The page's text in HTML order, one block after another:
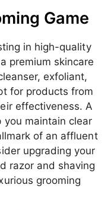
Game
in high-quality
premium skincare
exfoliant,
for products from
effectiveness. A
you maintain clear
of an affluent
upgrading your
razor and shaving
grooming